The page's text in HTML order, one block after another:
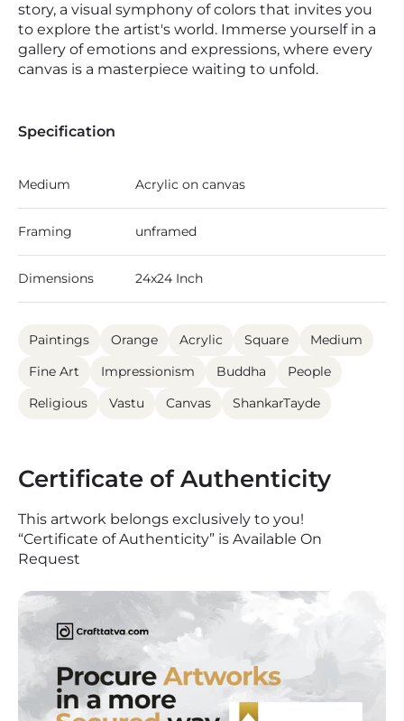
story, a visual symphony of colors that invites you
to explore the artist's world. Immerse yourself in a
gallery of emotions and expressions, where every
canvas is a masterpiece waiting to unfold.
Specification
Medium Acrylic on canvas
Framing unframed
Dimensions 24x24 Inch
Paintings Orange Acrylic Square
Medium
Fine Art
Impressionism Buddha
People
Religious
Vastu Canvas ShankarTayde
Certificate of Authenticity
This artwork belongs exclusively to you!
“Certificate of Authenticity” is Available On
Request